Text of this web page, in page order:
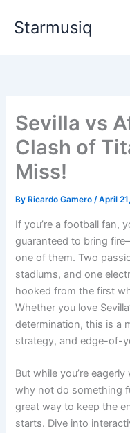
Starmusiq
Sevilla vs
Clash of
Miss!
By Ricardo Gamero/April
If you’re a football fan,
guaranteed to bring
one of them. Two
stadiums, and one
hooked from the first
Whether you love
determination, this is a
strategy, and edge-of-
But while you’re
why not do something
great way to keep the
starts. Dive into